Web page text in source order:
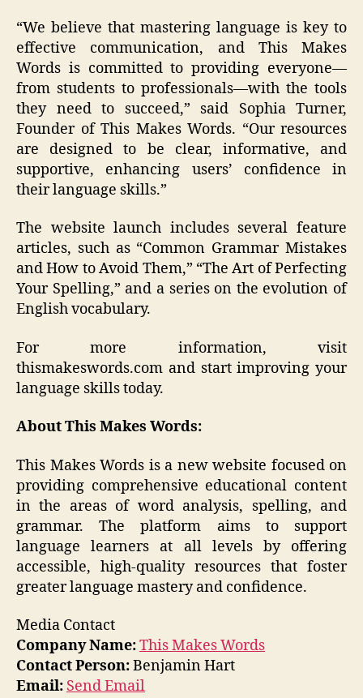
“We believe that mastering language is key to
effective communication, and This Makes
Words is committed to providing everyone—
from students to professionals—with the tools
they need to succeed,” said Sophia Turner,
Founder of This Makes Words. “Our resources
are designed to be clear, informative, and
supportive, enhancing users’ confidence in
their language skills.”
The website launch includes several feature
articles, such as “Common Grammar Mistakes
and How to Avoid Them,” “The Art of Perfecting
Your Spelling,” and a series on the evolution of
English vocabulary.
For more information, visit
thismakeswords.com and start improving your
language skills today.
About This Makes Words:
This Makes Words is a new website focused on
providing comprehensive educational content
in the areas of word analysis, spelling, and
grammar. The platform aims to support
language learners at all levels by offering
accessible, high-quality resources that foster
greater language mastery and confidence.
Media Contact
Company Name:This Makes Words
Contact Person:Benjamin Hart
Email: Send Email